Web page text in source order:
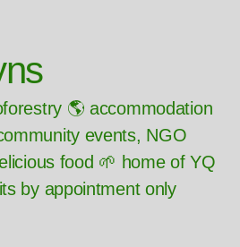
🌎 accommodation
events, NGO
food 🌱 home of YQ
by appointment only